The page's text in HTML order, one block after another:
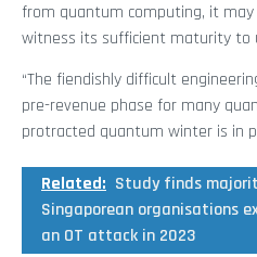
from quantum computing, it
witness its sufficient maturity to
“The fiendishly difficult
pre-revenue phase for many
protracted quantum winter is in
Related: Study finds
Singaporean organisations
an OT attack in 2023